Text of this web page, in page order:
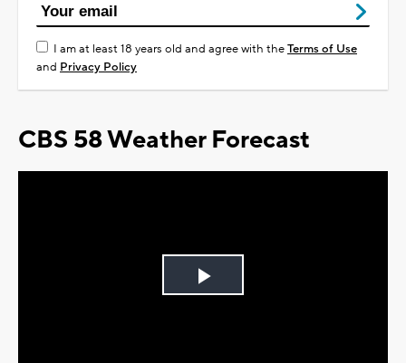
I am at least 18 years old and agree with theTerms of Use
and Privacy Policy
CBS 58 Weather Forecast
Play